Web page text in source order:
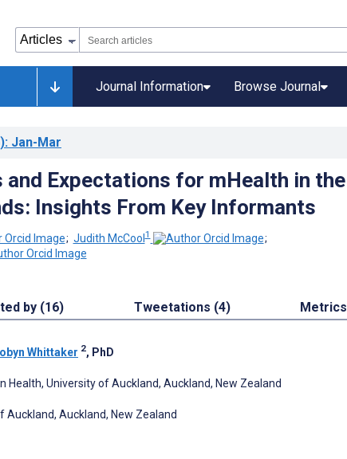
Journal Information Browse Journal
: Jan-Mar
Expectations for mHealth in the
Insights From Key Informants
; Judith McCool1
;
by (16) Tweetations (4) Metrics
Whittaker 2, PhD
University of Auckland, Auckland, New Zealand
Auckland, New Zealand